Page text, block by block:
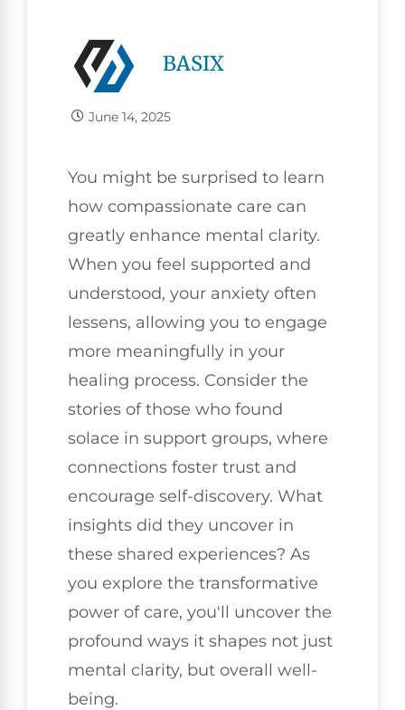
BASIX
June 14, 2025
You might be surprised to learn
how compassionate care can
greatly enhance mental clarity.
When you feel supported and
understood, your anxiety often
lessens, allowing you to engage
more meaningfully in your
healing process. Consider the
stories of those who found
solace in support groups, where
connections foster trust and
encourage self-discovery. What
insights did they uncover in
these shared experiences? As
you explore the transformative
power of care, you'll uncover the
profound ways it shapes not just
mental clarity, but overall well-
being.